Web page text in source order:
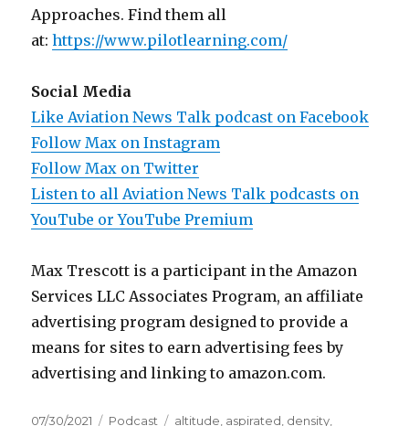
Approaches. Find them all
at:https://www.pilotlearning.com/
Social Media
Like Aviation News Talk podcast on Facebook
Follow Max on Instagram
Follow Max on Twitter
Listen to all Aviation News Talk podcasts on
YouTube or YouTube Premium
Max Trescott is a participant in the Amazon
Services LLC Associates Program, an affiliate
advertising program designed to provide a
means for sites to earn advertising fees by
advertising and linking to amazon.com.
Posted
07/30/2021 Categories
Podcast Tags
altitude, aspirated, density,